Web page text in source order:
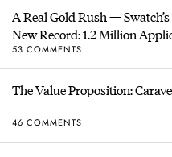
A Real Gold Rush —
New Record: 1.2 Million
53 COMMENTS
The Value Proposition:
46 COMMENTS